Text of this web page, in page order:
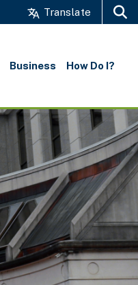
Translate
Business How Do I?